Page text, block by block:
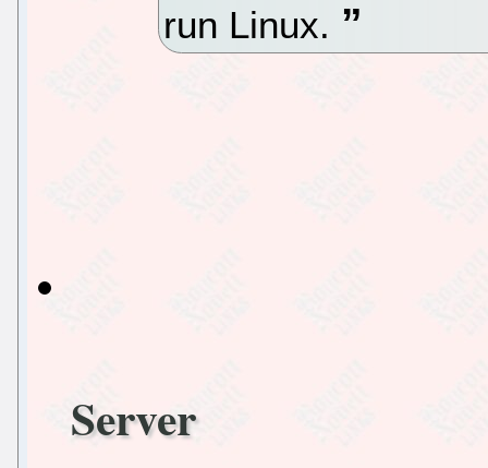
run Linux.
Server